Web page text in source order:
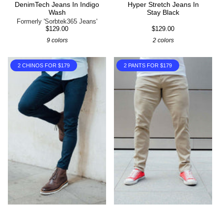
DenimTech Jeans In Indigo
Wash
Formerly 'Sorbtek365 Jeans'
$129.00
9 colors
Hyper Stretch Jeans In
Stay Black
$129.00
2 colors
2 CHINOS FOR $179 2 PANTS FOR $179